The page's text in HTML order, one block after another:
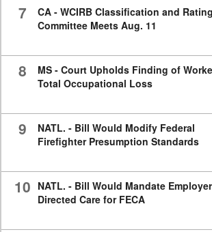
7
CA - WCIRB Classification and Rating
Committee Meets Aug. 11
8
MS - Court Upholds Finding of
Total Occupational Loss
9
NATL. - Bill Would Modify Federal
Firefighter Presumption Standards
10 NATL. - Bill Would Mandate
Directed Care for FECA